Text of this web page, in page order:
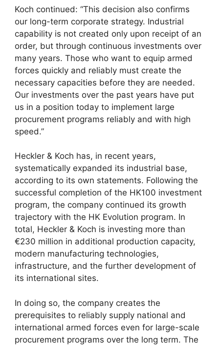
Koch continued: “This decision also confirms
our long-term corporate strategy. Industrial
capability is not created only upon receipt of an
order, but through continuous investments over
many years. Those who want to equip armed
forces quickly and reliably must create the
necessary capacities before they are needed.
Our investments over the past years have put
us in a position today to implement large
procurement programs reliably and with high
speed.”
Heckler & Koch has, in recent years,
systematically expanded its industrial base,
according to its own statements. Following the
successful completion of the HK100 investment
program, the company continued its growth
trajectory with the HK Evolution program. In
total, Heckler & Koch is investing more than
€230 million in additional production capacity,
modern manufacturing technologies,
infrastructure, and the further development of
its international sites.
In doing so, the company creates the
prerequisites to reliably supply national and
international armed forces even for large-scale
procurement programs over the long term. The